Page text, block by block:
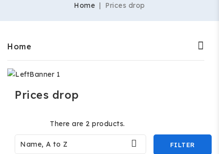
Home Prices drop
Home
Prices drop
There are 2 products.
Name, A to Z  FILTER